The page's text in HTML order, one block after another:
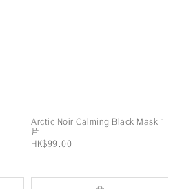
Arctic Noir Calming Black Mask 1
片
HK$99.00